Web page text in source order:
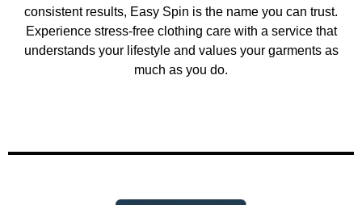
consistent results, Easy Spin is the name you can trust.
Experience stress-free clothing care with a service that
understands your lifestyle and values your garments as
much as you do.